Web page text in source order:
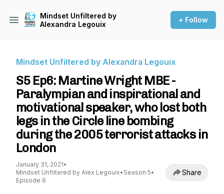
Mindset Unfiltered by
Alexandra Legouix
+ Follow
Mindset Unfiltered by Alexandra Legouix
S5 Ep6: Martine Wright MBE -
Paralympian and inspirational and
motivational speaker, who lost both
legs in the Circle line bombing
during the 2005 terrorist attacks in
London
January 31, 2021•
Mindset Unfiltered by Alex Legouix• Season 5•
Episode 6
Share